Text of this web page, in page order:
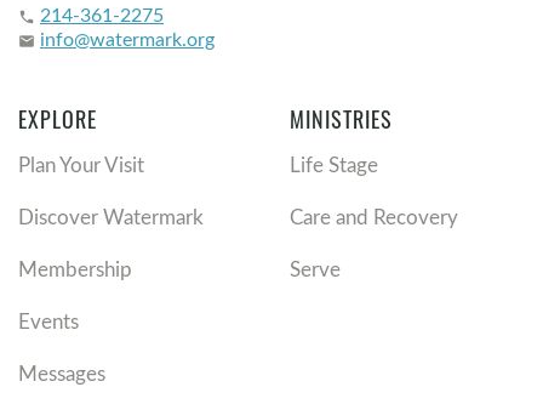
phone 214-361-2275
email info@watermark.org
EXPLORE
Plan Your Visit
Discover Watermark
Membership
Events
Messages
MINISTRIES
Life Stage
Care and Recovery
Serve